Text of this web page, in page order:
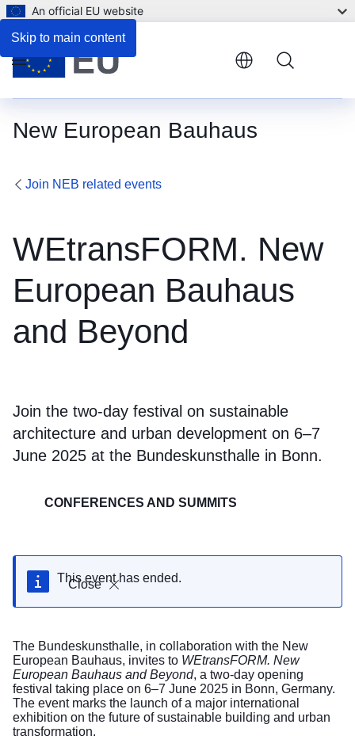
Skip to main content
An official EU website
New European Bauhaus
Menu
Join NEB related events
WEtransFORM. New
European Bauhaus
and Beyond
Join the two-day festival on sustainable
architecture and urban development on 6–7
June 2025 at the Bundeskunsthalle in Bonn.
CONFERENCES AND SUMMITS
Close
This event has ended.
The Bundeskunsthalle, in collaboration with the New
European Bauhaus, invites to WEtransFORM. New
European Bauhaus and Beyond, a two-day opening
festival taking place on 6–7 June 2025 in Bonn, Germany.
The event marks the launch of a major international
exhibition on the future of sustainable building and urban
transformation.